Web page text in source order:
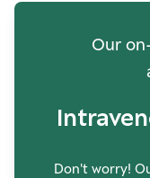
Our
Don't worry!